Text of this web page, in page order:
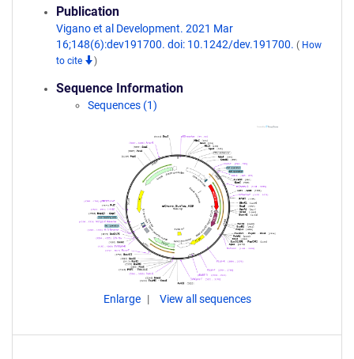
Publication
Vigano et al Development. 2021 Mar
16;148(6):dev191700. doi: 10.1242/dev.191700. ( How
to cite
)
Sequence Information
Sequences (1)
Enlarge View all sequences